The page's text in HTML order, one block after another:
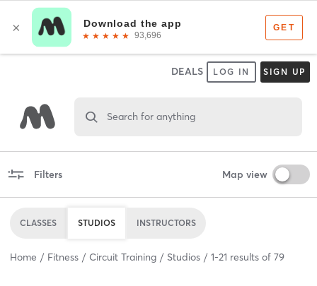
DEALS LOG IN SIGN UP
Search for anything
Filters Map view
CLASSES STUDIOS INSTRUCTORS
Home Fitness Circuit Training Studios 1-21 results of 79